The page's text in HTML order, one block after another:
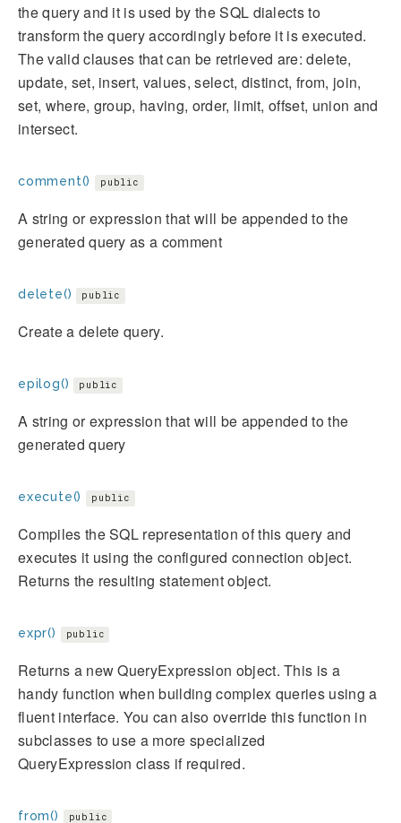
the query and it is used by the SQL dialects to
transform the query accordingly before it is executed.
The valid clauses that can be retrieved are: delete,
update, set, insert, values, select, distinct, from, join,
set, where, group, having, order, limit, offset, union and
intersect.
comment() public
A string or expression that will be appended to the
generated query as a comment
delete() public
Create a delete query.
epilog() public
A string or expression that will be appended to the
generated query
execute() public
Compiles the SQL representation of this query and
executes it using the configured connection object.
Returns the resulting statement object.
expr() public
Returns a new QueryExpression object. This is a
handy function when building complex queries using a
fluent interface. You can also override this function in
subclasses to use a more specialized
QueryExpression class if required.
from() public